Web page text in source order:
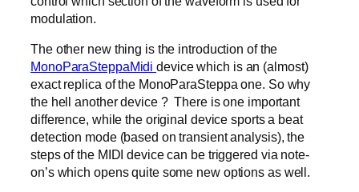
modulation.
The other new thing is the introduction of the
MonoParaSteppaMididevice which is an (almost)
exact replica of the MonoParaSteppa one. So why
the hell another device ? There is one important
difference, while the original device sports a beat
detection mode (based on transient analysis), the
steps of the MIDI device can be triggered via note-
on’s which opens quite some new options as well.